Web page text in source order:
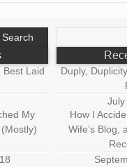
Best Laid
My
Duply,
July
How I
Wife’s Blog,